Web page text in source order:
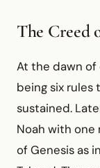
The Creed
At the dawn
being six rules
sustained.
Noah with one
of Genesis as